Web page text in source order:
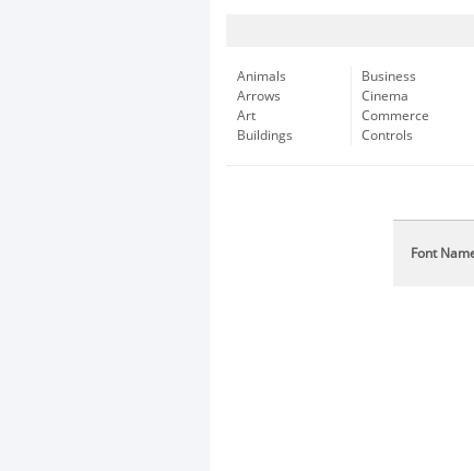
Animals
Arrows
Art
Buildings
Business
Cinema
Commerce
Controls
Font